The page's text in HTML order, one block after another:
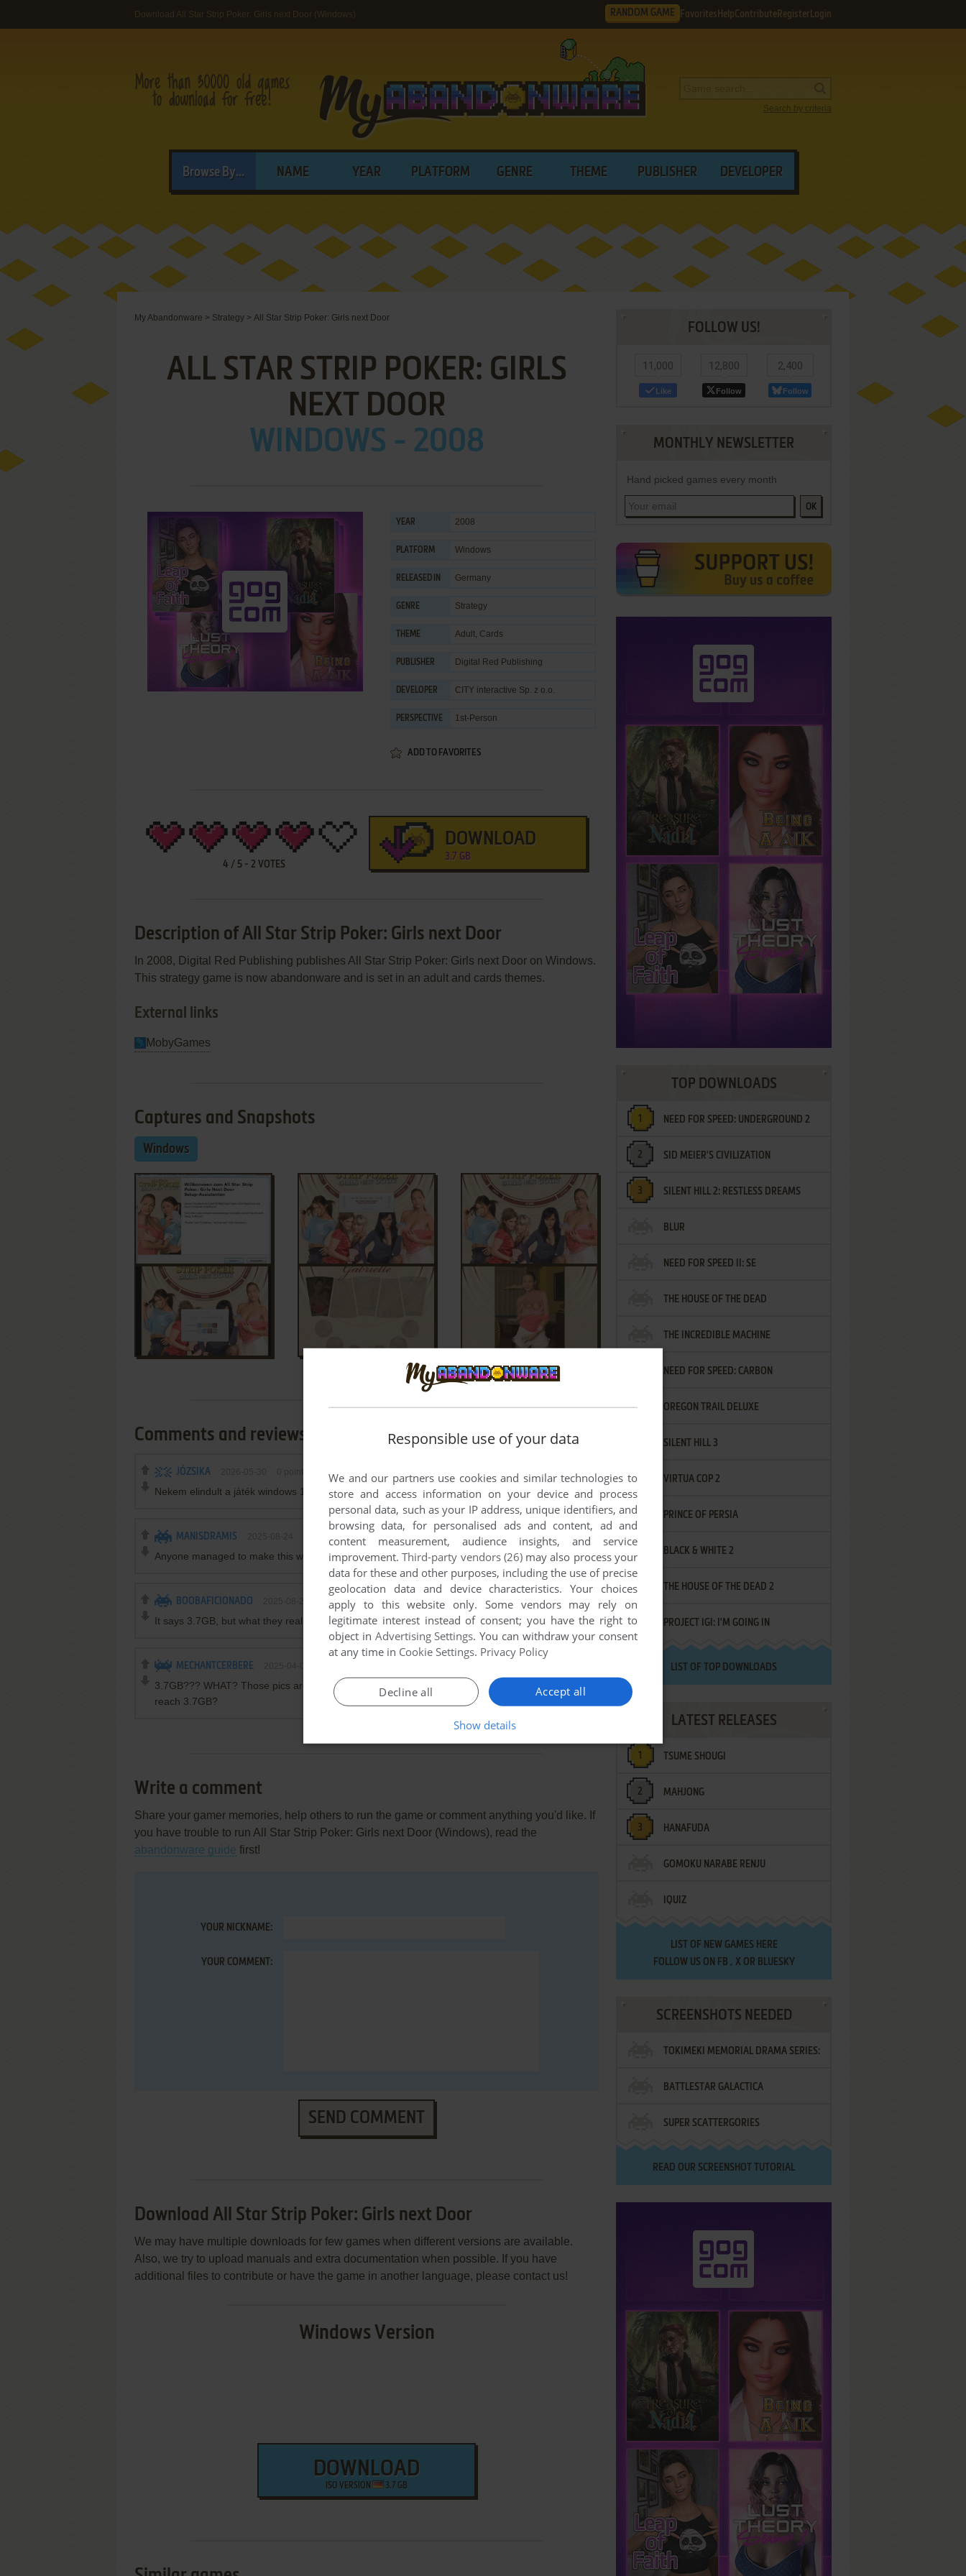
Download All Star Strip Poker: Girls next Door (Windows) RANDOM GAME Favorites HelpContribute Register Login
Search by criteria
Browse By... NAME YEAR PLATFORM GENRE THEME PUBLISHER DEVELOPER
My Abandonware > Strategy > All Star Strip Poker: Girls next Door
ALL STAR STRIP POKER: GIRLS
NEXT DOOR
WINDOWS - 2008
YEAR 2008
PLATFORM Windows
RELEASED IN Germany
GENRE Strategy
THEME Adult, Cards
PUBLISHER Digital Red Publishing
DEVELOPER CITY interactive Sp. z o.o.
PERSPECTIVE 1st-Person
ADD TO FAVORITES
4 / 5 - 2 VOTES
DOWNLOAD
3.7 GB
Description of All Star Strip Poker: Girls next Door
In 2008, Digital Red Publishing publishes All Star Strip Poker: Girls next Door on Windows.
This strategy game is now abandonware and is set in an adult and cards themes.
External links
MobyGames
Captures and Snapshots
Windows
Comments and reviews
JÓZSIKA
Nekem elindult a játék windows 10 be
MANISDRAMIS
Anyone managed to make this work in Windows 10 and how?
BOOBAFICIONADO points
It says 3.7GB, but what they really meant was "36DD".
MECHANTCERBERE
3.7GB??? WHAT? Those pics are in 12k?? It's just a strip poker! What could they have done to
reach 3.7GB?
Write a comment
Share your gamer memories, help others to run the game or comment anything you'd like. If
you have trouble to run All Star Strip Poker: Girls next Door (Windows), read the
abandonware guide first!
YOUR NICKNAME:
YOUR COMMENT:
SEND COMMENT
Download All Star Strip Poker: Girls next Door
We may have multiple downloads for few games when different versions are available.
Also, we try to upload manuals and extra documentation when possible. If you have
additional files to contribute or have the game in another language, please contact us!
Windows Version
DOWNLOAD
ISO VERSION 3.7 GB
FOLLOW US!
11,000
Like
12,800
Follow
2,400
Follow
MONTHLY NEWSLETTER
Hand picked games every month
OK
TOP DOWNLOADS
NEED FOR SPEED: UNDERGROUND 2
SID MEIER'S CIVILIZATION
SILENT HILL 2: RESTLESS DREAMS
BLUR
NEED FOR SPEED II: SE
THE HOUSE OF THE DEAD
THE INCREDIBLE MACHINE
NEED FOR SPEED: CARBON
OREGON TRAIL DELUXE
SILENT HILL 3
VIRTUA COP 2
PRINCE OF PERSIA
BLACK & WHITE 2
THE HOUSE OF THE DEAD 2
PROJECT IGI: I'M GOING IN
LIST OF TOP DOWNLOADS
LATEST RELEASES
TSUME SHOUGI
MAHJONG
HANAFUDA
GOMOKU NARABE RENJU
IQUIZ
LIST OF NEW GAMES HERE
FOLLOW US ON FB , XOR BLUESKY
SCREENSHOTS NEEDED
TOKIMEKI MEMORIAL DRAMA SERIES:
VOL.2 - IRODORI NO LOVE SONG
BATTLESTAR GALACTICA
SUPER SCATTERGORIES
READ OUR SCREENSHOT TUTORIAL
Responsible use of your data
We and our partners use cookies and similar technologies to
store and access information on your device and process
personal data, such as your IP address, unique identifiers, and
browsing data, for personalised ads and content, ad and
content measurement, audience insights, and service
improvement.Third-party vendors (26)may also process your
data for these and other purposes, including the use of precise
geolocation data and device characteristics. Your choices
apply to this website only. Some vendors may rely on
legitimate interest instead of consent; you have the right to
object in Advertising Settings. You can withdraw your consent
at any time in Cookie Settings. Privacy Policy
Accept all
Decline all
Show details